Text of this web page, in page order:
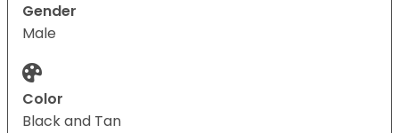
Gender
Male
Color
Black and Tan